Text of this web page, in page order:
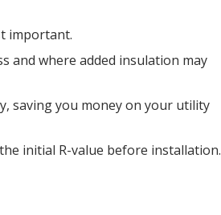
important.
and where added insulation may
saving you money on your utility
initial R-value before installation.